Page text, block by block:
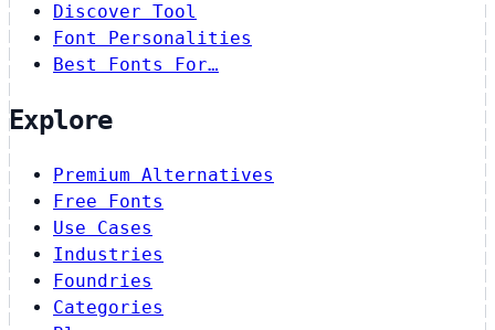
Discover Tool
Font Personalities
Best Fonts For…
Explore
Premium Alternatives
Free Fonts
Use Cases
Industries
Foundries
Categories